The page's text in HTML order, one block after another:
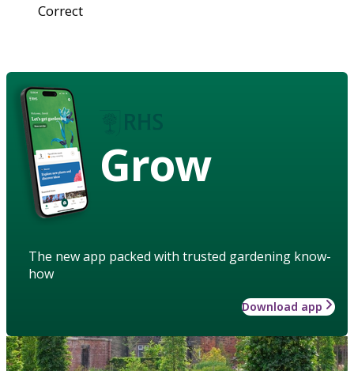
Correct
Grow
The new app packed with trusted gardening know-
how
Download app